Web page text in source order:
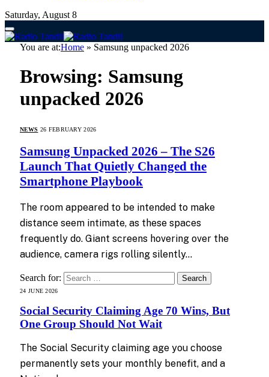
Saturday, August 8
You are at:Home » Samsung unpacked 2026
Browsing: Samsung
unpacked 2026
NEWS 26 FEBRUARY 2026
Samsung Unpacked 2026 – The S26
Launch That Quietly Changed the
Smartphone Playbook
The room appeared to be intended to make
distance seem intimate, as these spaces
frequently do. Giant screens hovering over the
audience, camera rigs rolling silently…
Search for:
24 JUNE 2026
Social Security Claiming Age 70 Wins, But
One Group Should Not Wait
The Social Security claiming age you choose
permanently sets your monthly benefit, and a